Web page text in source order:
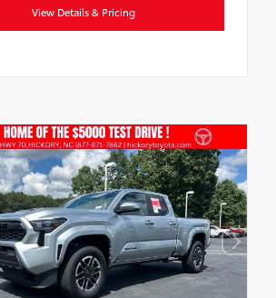
View Details & Pricing